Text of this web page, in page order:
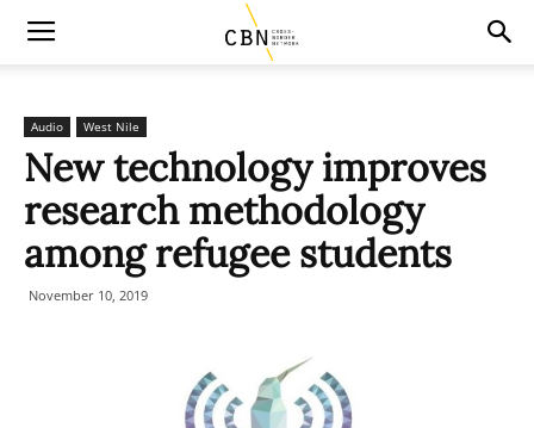
Audio West Nile
New technology improves
research methodology
among refugee students
November 10, 2019